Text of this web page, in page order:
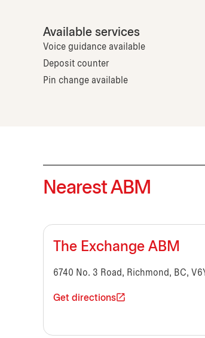
Available services
Voice guidance available
Deposit counter
Pin change available
Nearest ABM
The Exchange ABM
6740 No. 3 Road, Richmond, BC,
Get directions